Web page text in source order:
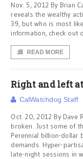
Nov. 5, 2012 By Brian
reveals the wealthy
39, but who is most
information, check out
READ MORE
Right and left
CalWatchdog Staff
Oct. 20, 2012 By Dave
broken. Just some of
Perennial billion-dollar
demands. Hyper-
late-night sessions in